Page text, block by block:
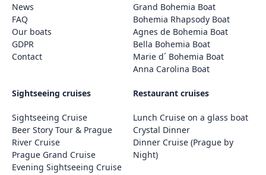
News
FAQ
Our boats
GDPR
Contact
Grand Bohemia Boat
Bohemia Rhapsody Boat
Agnes de Bohemia Boat
Bella Bohemia Boat
Marie d´ Bohemia Boat
Anna Carolina Boat
Sightseeing cruises
Sightseeing Cruise
Beer Story Tour & Prague
River Cruise
Prague Grand Cruise
Evening Sightseeing Cruise
Restaurant cruises
Lunch Cruise on a glass boat
Crystal Dinner
Dinner Cruise (Prague by
Night)